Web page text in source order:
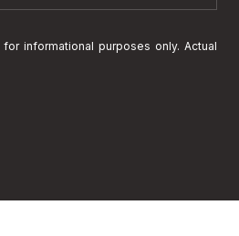
informational purposes only. Actual